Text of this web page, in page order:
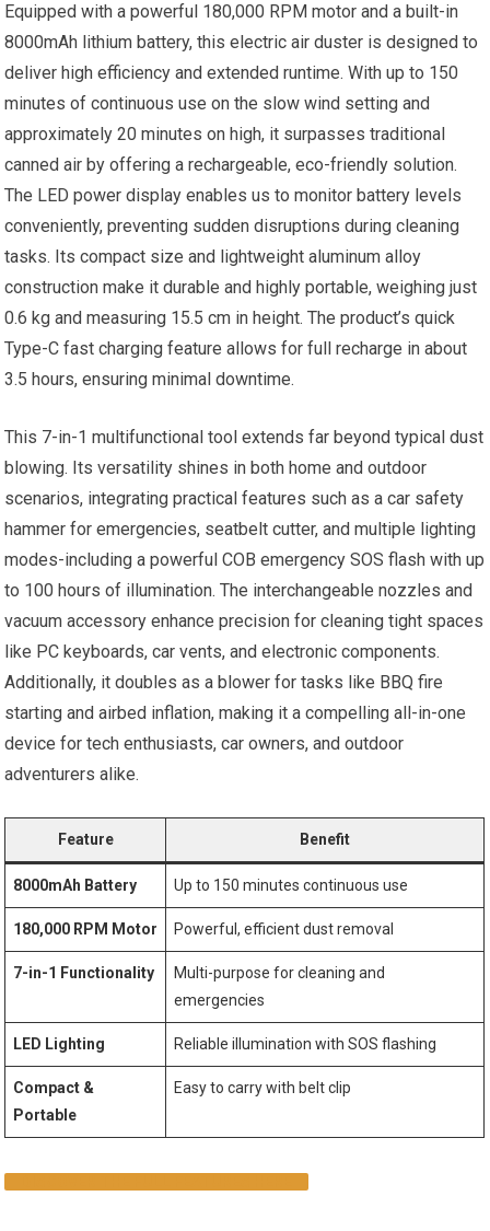
Equipped with a powerful 180,000 RPM motor and a built-in
8000mAh lithium battery, this electric air duster is designed to
deliver high efficiency and extended runtime. With up to 150
minutes of continuous use on the slow wind setting and
approximately 20 minutes on high, it surpasses traditional
canned air by offering a rechargeable, eco-friendly solution.
The LED power display enables us to monitor battery levels
conveniently, preventing sudden disruptions during cleaning
tasks. Its compact size and lightweight aluminum alloy
construction make it durable and highly portable, weighing just
0.6 kg and measuring 15.5 cm in height. The product’s quick
Type-C fast charging feature allows for full recharge in about
3.5 hours, ensuring minimal downtime.
This 7-in-1 multifunctional tool extends far beyond typical dust
blowing. Its versatility shines in both home and outdoor
scenarios, integrating practical features such as a car safety
hammer for emergencies, seatbelt cutter, and multiple lighting
modes-including a powerful COB emergency SOS flash with up
to 100 hours of illumination. The interchangeable nozzles and
vacuum accessory enhance precision for cleaning tight spaces
like PC keyboards, car vents, and electronic components.
Additionally, it doubles as a blower for tasks like BBQ fire
starting and airbed inflation, making it a compelling all-in-one
device for tech enthusiasts, car owners, and outdoor
adventurers alike.
Feature Benefit
8000mAh Battery Up to 150 minutes continuous use
180,000 RPM Motor Powerful, efficient dust removal
7-in-1 Functionality
Multi-purpose for cleaning and
emergencies
LED Lighting Reliable illumination with SOS flashing
Compact &
Portable
Easy to carry with belt clip